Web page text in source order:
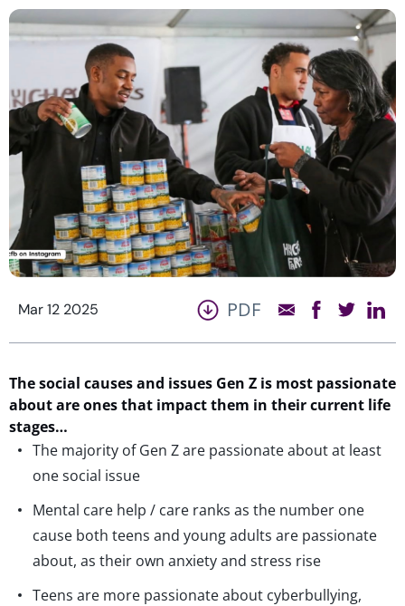
Mar 12 2025 PDF
The social causes and issues Gen Z is most passionate
aboutare ones that impactthem in their current life
stages…
The majority of Gen Z are passionate about at least
one social issue
Mental care help / care ranks as the number one
cause both teens and young adults are passionate
about, as their own anxiety and stress rise
Teens are more passionate about cyberbullying,